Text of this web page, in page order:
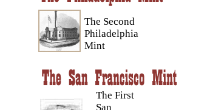
The Second
Philadelphia
Mint
The First
San